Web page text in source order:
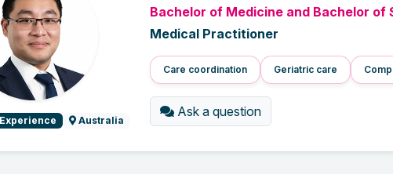
Australia
Bachelor of Medicine and Bachelor of
Medical Practitioner
Care coordination Geriatric care
Ask a question